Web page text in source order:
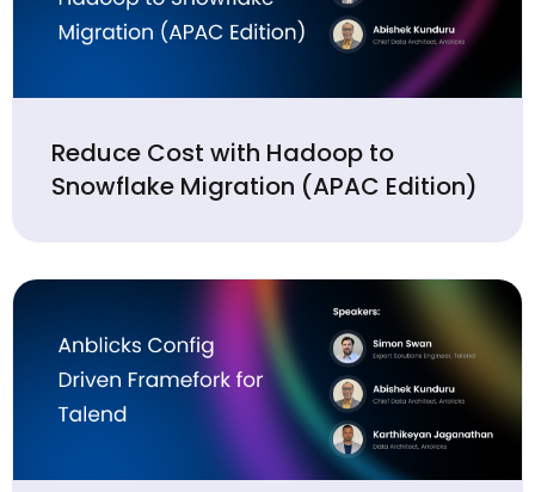
Reduce Cost with Hadoop to
Snowflake Migration (APAC Edition)